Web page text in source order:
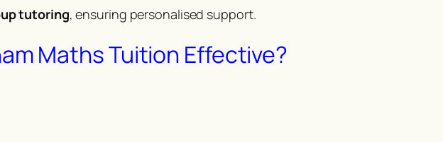
tutoring, ensuring personalised support.
Maths Tuition Effective?